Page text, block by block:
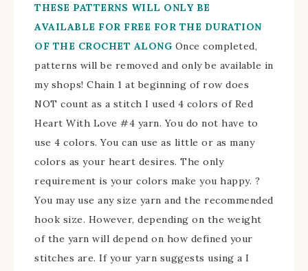
THESE PATTERNS WILL ONLY BE
AVAILABLE FOR FREE FOR THE DURATION
OF THE CROCHET ALONG Once completed,
patterns will be removed and only be available in
my shops! Chain 1 at beginning of row does
NOT count as a stitch I used 4 colors of Red
Heart With Love #4 yarn. You do not have to
use 4 colors. You can use as little or as many
colors as your heart desires. The only
requirement is your colors make you happy. ?
You may use any size yarn and the recommended
hook size. However, depending on the weight
of the yarn will depend on how defined your
stitches are. If your yarn suggests using a I